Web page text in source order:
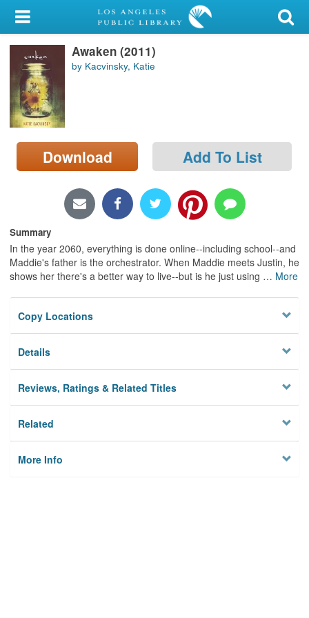
My Account
Library Card
Sign In
Search
Locations/Hours (external
page)
Awaken (2011)
by Kacvinsky, Katie
Download Add To List
Summary
In the year 2060, everything is done online--including school--and
Maddie's father is the orchestrator. When Maddie meets Justin, he
shows her there's a better way to live--but is he just using … More
Copy Locations
Details
Reviews, Ratings & Related Titles
Related
More Info